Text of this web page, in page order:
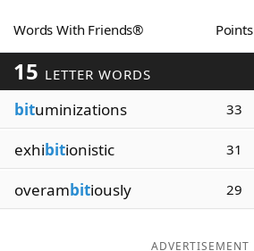
Blog
Our Brands
Words With Friends® Points
15 LETTER WORDS
bituminizations 33
exhibitionistic 31
overambitiously 29
ADVERTISEMENT